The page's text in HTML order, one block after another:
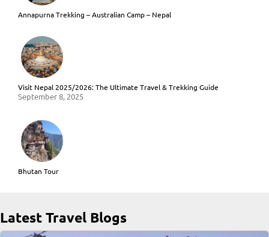
Annapurna Trekking – Australian Camp – Nepal
Visit Nepal 2025/2026: The Ultimate Travel & Trekking Guide
September 8, 2025
Bhutan Tour
Latest Travel Blogs